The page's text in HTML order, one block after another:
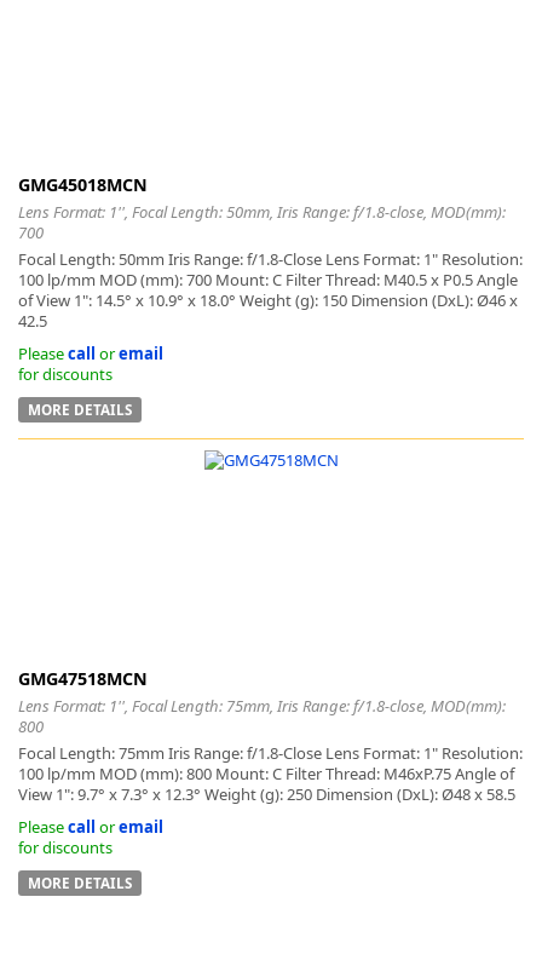
GMG45018MCN
Lens Format: 1'', Focal Length: 50mm, Iris Range: f/1.8-close, MOD(mm):
700
Focal Length: 50mm Iris Range: f/1.8-Close Lens Format: 1" Resolution:
100 lp/mm MOD (mm): 700 Mount: C Filter Thread: M40.5 x P0.5 Angle
of View 1": 14.5° x 10.9° x 18.0° Weight (g): 150 Dimension (DxL): Ø46 x
42.5
Pleasecall oremail
for discounts
MORE DETAILS
GMG47518MCN
Lens Format: 1'', Focal Length: 75mm, Iris Range: f/1.8-close, MOD(mm):
800
Focal Length: 75mm Iris Range: f/1.8-Close Lens Format: 1" Resolution:
100 lp/mm MOD (mm): 800 Mount: C Filter Thread: M46xP.75 Angle of
View 1": 9.7° x 7.3° x 12.3° Weight (g): 250 Dimension (DxL): Ø48 x 58.5
Pleasecall oremail
for discounts
MORE DETAILS